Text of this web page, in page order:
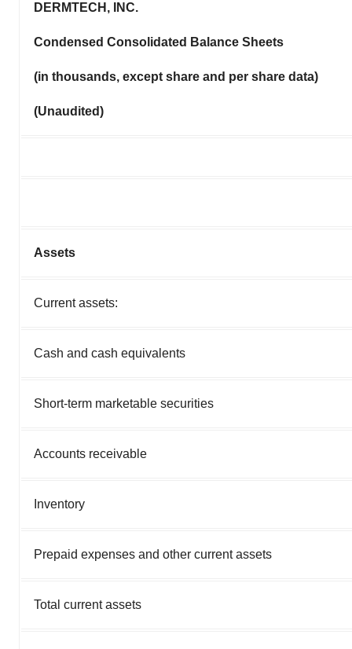
DERMTECH, INC.
Condensed Consolidated Balance Sheets
(in thousands, except share and per share data)
(Unaudited)
Assets
Current assets:
Cash and cash equivalents
Short-term marketable securities
Accounts receivable
Inventory
Prepaid expenses and other current assets
Total current assets